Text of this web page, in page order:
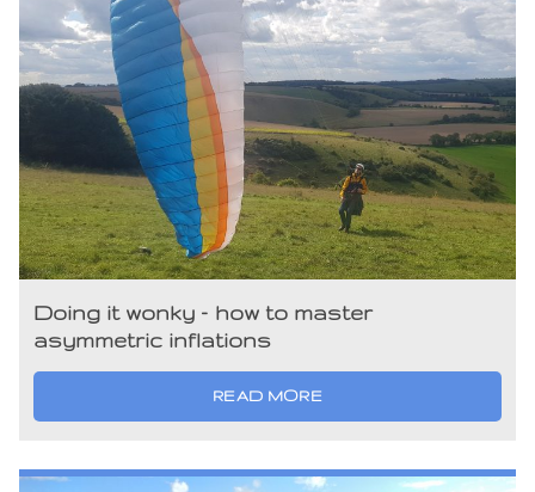
Doing it wonky – how to master
asymmetric inflations
READ MORE